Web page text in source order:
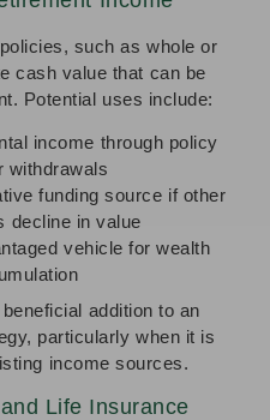
such as whole or
cash value that can be
Potential uses include:
income through policy
withdrawals
funding source if other
decline in value
vehicle for wealth
addition to an
particularly when it is
income sources.
Life Insurance